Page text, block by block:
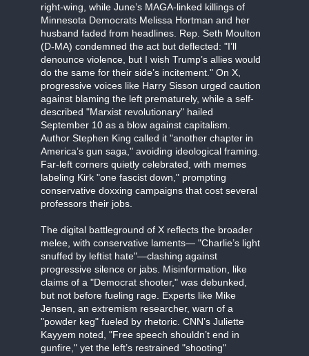
right-wing, while June’s MAGA-linked killings of
Minnesota Democrats Melissa Hortman and her
husband faded from headlines. Rep. Seth Moulton
(D-MA) condemned the act but deflected: "I’ll
denounce violence, but I wish Trump’s allies would
do the same for their side’s incitement." On X,
progressive voices like Harry Sisson urged caution
against blaming the left prematurely, while a self-
described "Marxist revolutionary" hailed
September 10 as a blow against capitalism.
Author Stephen King called it "another chapter in
America’s gun saga," avoiding ideological framing.
Far-left corners quietly celebrated, with memes
labeling Kirk "one fascist down," prompting
conservative doxxing campaigns that cost several
professors their jobs.
The digital battleground of X reflects the broader
melee, with conservative laments— "Charlie’s light
snuffed by leftist hate"—clashing against
progressive silence or jabs. Misinformation, like
claims of a "Democrat shooter," was debunked,
but not before fueling rage. Experts like Mike
Jensen, an extremism researcher, warn of a
"powder keg" fueled by rhetoric. CNN’s Juliette
Kayyem noted, "Free speech shouldn’t end in
gunfire," yet the left’s restrained "shooting"